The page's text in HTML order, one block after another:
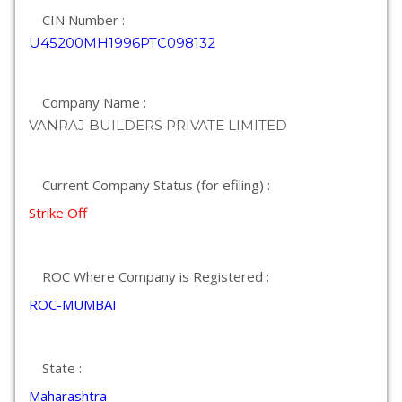
CIN Number :
U45200MH1996PTC098132
Company Name :
VANRAJ BUILDERS PRIVATE LIMITED
Current Company Status (for efiling) :
Strike Off
ROC Where Company is Registered :
ROC-MUMBAI
State :
Maharashtra